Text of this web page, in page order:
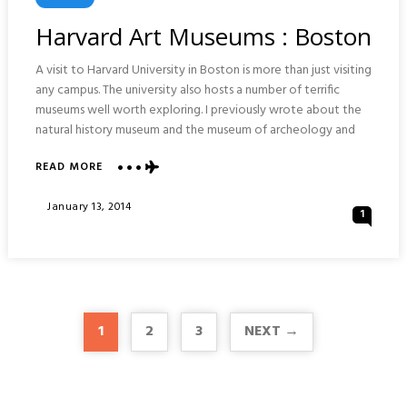
In
Harvard Art Museums : Boston
A visit to Harvard University in Boston is more than just visiting
any campus. The university also hosts a number of terrific
museums well worth exploring. I previously wrote about the
natural history museum and the museum of archeology and
READ MOREABOUT
ART
Posted
January 13, 2014 1
1 2 3 NEXT →